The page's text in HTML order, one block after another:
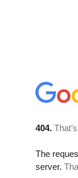
404.
The
server.